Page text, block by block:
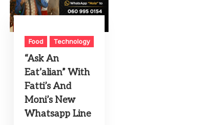
Food Technology
“Ask An
Eat’alian” With
Fatti’s And
Moni’s New
Whatsapp Line